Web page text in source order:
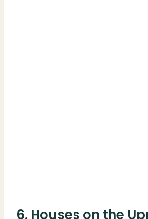
6. Houses on the